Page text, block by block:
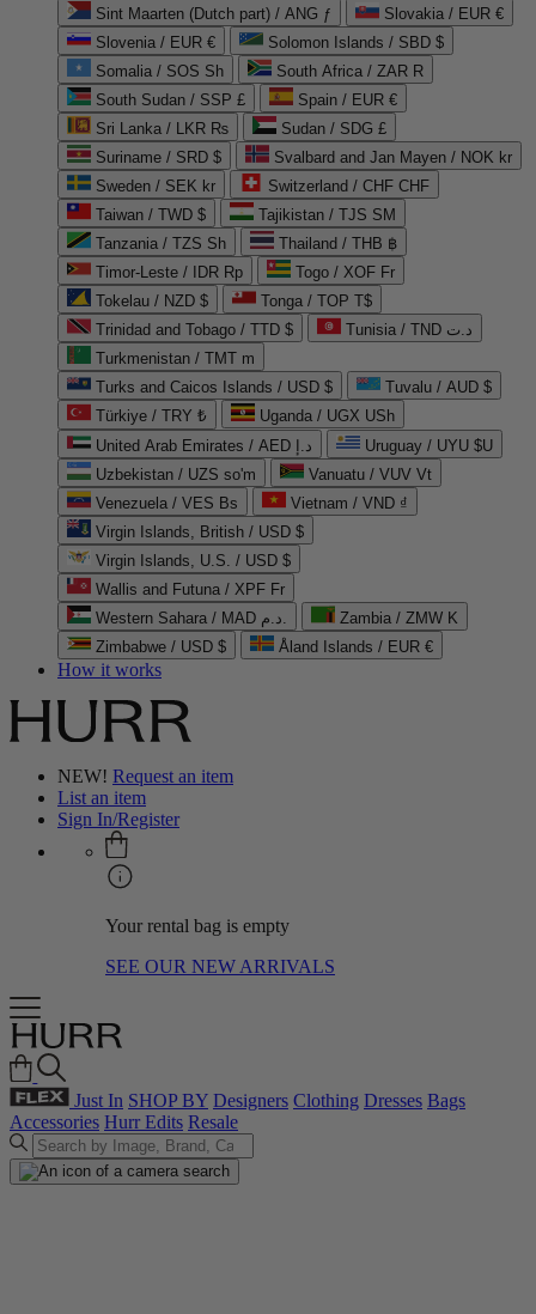
Sint Maarten (Dutch part) / ANG ƒ
Slovakia / EUR €
Slovenia / EUR €
Solomon Islands / SBD $
Somalia / SOS Sh
South Africa / ZAR R
South Sudan / SSP £
Spain / EUR €
Sri Lanka / LKR ₨
Sudan / SDG £
Suriname / SRD $
Svalbard and Jan Mayen / NOK kr
Sweden / SEK kr
Switzerland / CHF CHF
Taiwan / TWD $
Tajikistan / TJS ЅМ
Tanzania / TZS Sh
Thailand / THB ฿
Timor-Leste / IDR Rp
Togo / XOF Fr
Tokelau / NZD $
Tonga / TOP T$
Trinidad and Tobago / TTD $
Tunisia / TND د.ت
Turkmenistan / TMT m
Turks and Caicos Islands / USD $
Tuvalu / AUD $
Türkiye / TRY ₺
Uganda / UGX USh
United Arab Emirates / AED د.إ
Uruguay / UYU $U
Uzbekistan / UZS so'm
Vanuatu / VUV Vt
Venezuela / VES Bs
Vietnam / VND ₫
Virgin Islands, British / USD $
Virgin Islands, U.S. / USD $
Wallis and Futuna / XPF Fr
Western Sahara / MAD د.م.
Zambia / ZMW K
Zimbabwe / USD $
Åland Islands / EUR €
How it works
NEW! Request an item
List an item
Sign In/Register
Your rental bag is empty
SEE OUR NEW ARRIVALS
Just In SHOP BY Designers Clothing Dresses Bags
Accessories Hurr Edits Resale